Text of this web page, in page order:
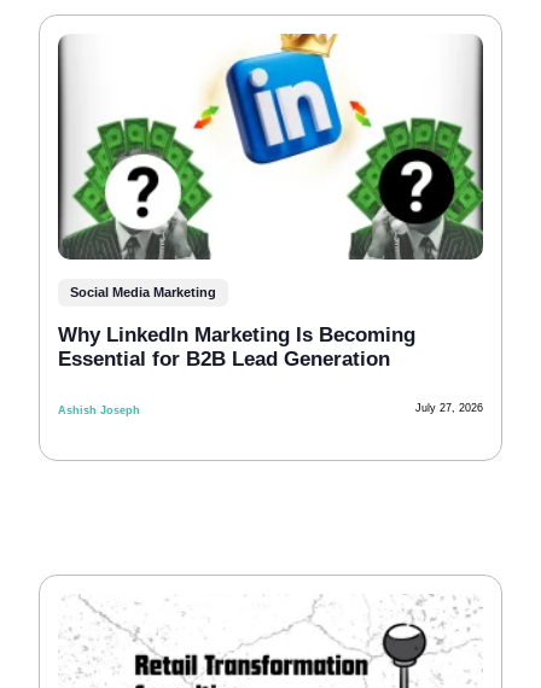
Social Media Marketing
Why LinkedIn Marketing Is Becoming
Essential for B2B Lead Generation
Ashish Joseph July 27, 2026